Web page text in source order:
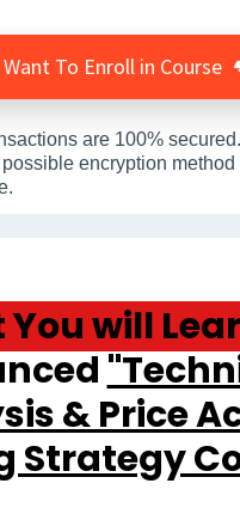
Want To Enroll in Course
are 100%
encryption method
will
& Price
Strategy